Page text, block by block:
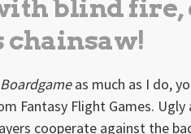
blind
chainsaw!
as much as I do,
Fantasy Flight Games.
cooperate against the